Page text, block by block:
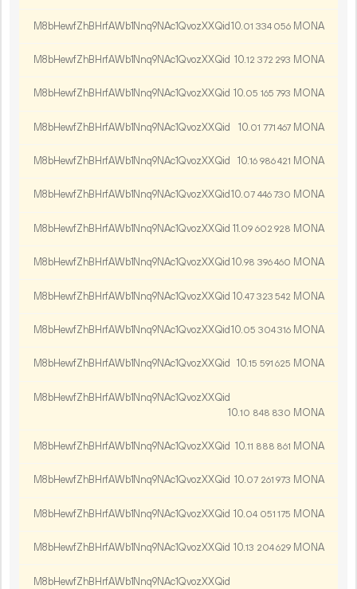
M8bHewfZhBHrfAWb1Nnq9NAc1QvozXXQid10.01 334 056 MONA
M8bHewfZhBHrfAWb1Nnq9NAc1QvozXXQid 10.12 372 293 MONA
M8bHewfZhBHrfAWb1Nnq9NAc1QvozXXQid 10.05 165 793 MONA
M8bHewfZhBHrfAWb1Nnq9NAc1QvozXXQid 10.01 771 467 MONA
M8bHewfZhBHrfAWb1Nnq9NAc1QvozXXQid 10.16 986421 MONA
M8bHewfZhBHrfAWb1Nnq9NAc1QvozXXQid10.07 446730 MONA
M8bHewfZhBHrfAWb1Nnq9NAc1QvozXXQid 11.09 602 928 MONA
M8bHewfZhBHrfAWb1Nnq9NAc1QvozXXQid 10.98 396460 MONA
M8bHewfZhBHrfAWb1Nnq9NAc1QvozXXQid 10.47 323 542 MONA
M8bHewfZhBHrfAWb1Nnq9NAc1QvozXXQid10.05 304316 MONA
M8bHewfZhBHrfAWb1Nnq9NAc1QvozXXQid 10.15 591 625 MONA
M8bHewfZhBHrfAWb1Nnq9NAc1QvozXXQid
10.10 848 830 MONA
M8bHewfZhBHrfAWb1Nnq9NAc1QvozXXQid 10.11 888 861 MONA
M8bHewfZhBHrfAWb1Nnq9NAc1QvozXXQid 10.07 261 973 MONA
M8bHewfZhBHrfAWb1Nnq9NAc1QvozXXQid 10.04 051 175 MONA
M8bHewfZhBHrfAWb1Nnq9NAc1QvozXXQid 10.13 204629 MONA
M8bHewfZhBHrfAWb1Nnq9NAc1QvozXXQid